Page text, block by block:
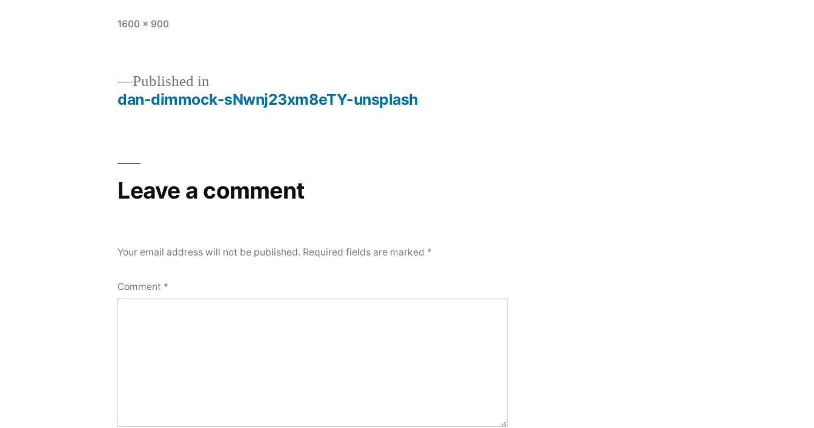
Full
1600 × 900
navigation
Published in
dan-dimmock-sNwnj23xm8eTY-unsplash
Leave a comment
Your email address will not be published. Required fields are marked *
Comment *